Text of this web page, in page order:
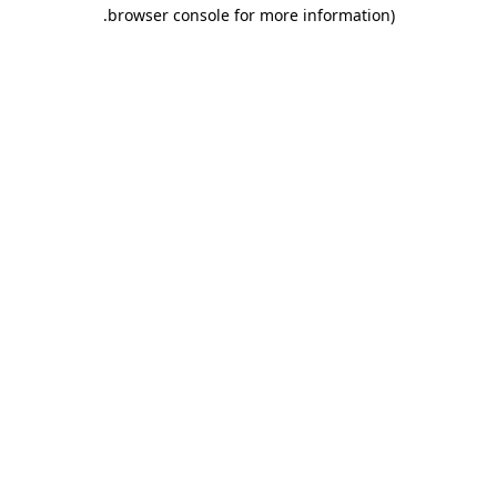
browser console for more information)
.